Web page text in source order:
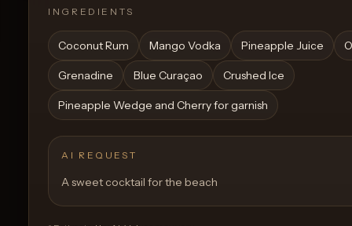
INGREDIENTS
Coconut Rum Mango Vodka Pineapple Juice
Grenadine Blue Curaçao Crushed Ice
Pineapple Wedge and Cherry for garnish
AI REQUEST
A sweet cocktail for the beach